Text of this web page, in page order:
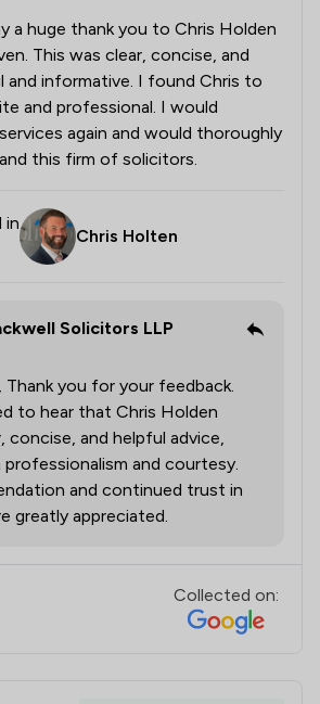
a huge thank you to Chris Holden
This was clear, concise, and
and informative. I found Chris to
and professional. I would
again and would thoroughly
this firm of solicitors.
in
Chris Holten
Solicitors LLP
Thank you for your feedback.
to hear that Chris Holden
concise, and helpful advice,
and courtesy.
and continued trust in
greatly appreciated.
Collected on: